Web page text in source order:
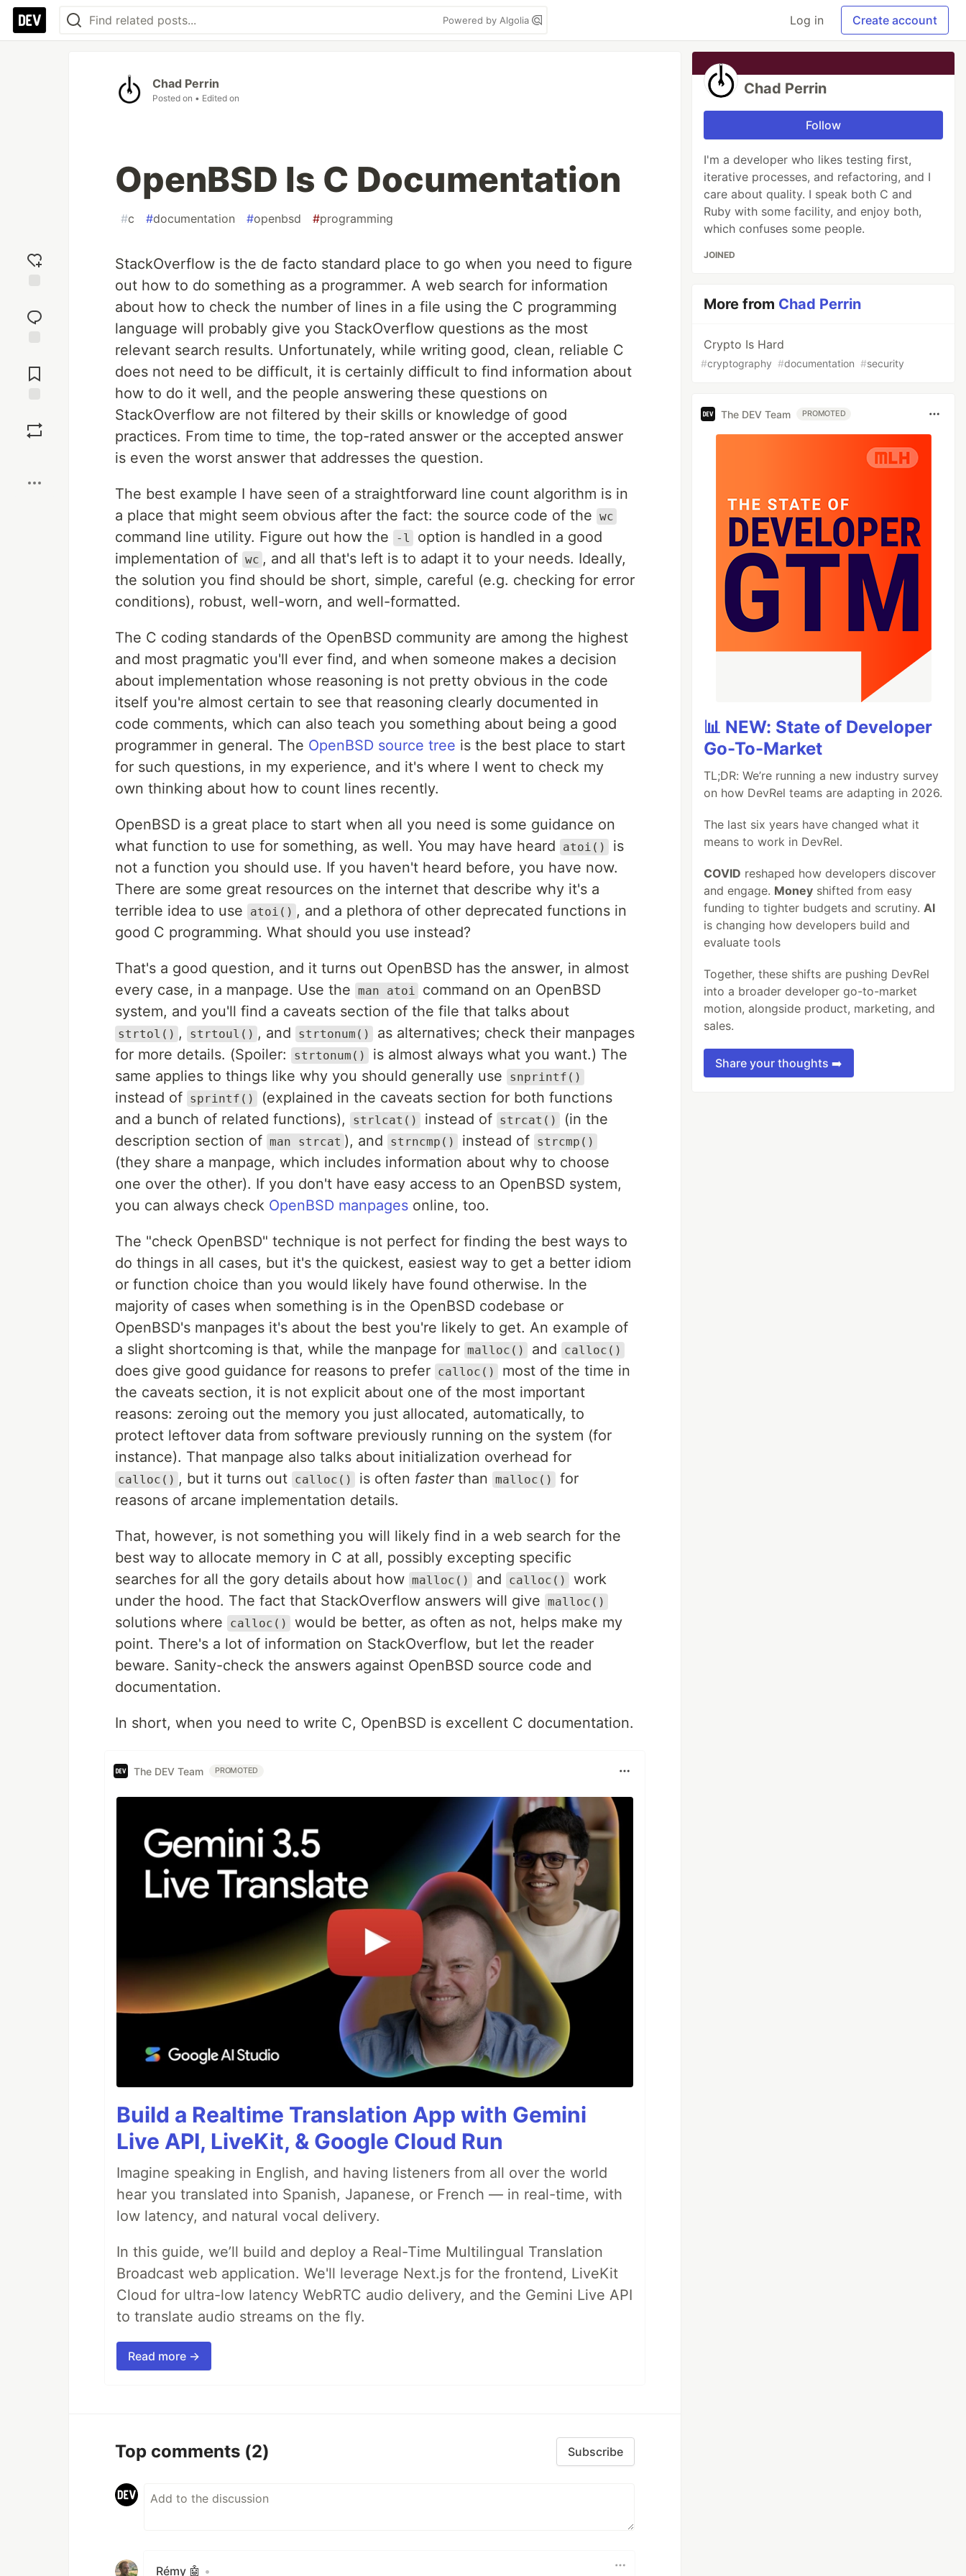
Powered by Algolia Log in Create account
reaction
Comments
Chad Perrin
Posted on • Edited on
OpenBSD Is C Documentation
#c #documentation #openbsd #programming
StackOverflow is the de facto standard place to go when you need to figure
out how to do something as a programmer. A web search for information
about how to check the number of lines in a file using the C programming
language will probably give you StackOverflow questions as the most
relevant search results. Unfortunately, while writing good, clean, reliable C
does not need to be difficult, it is certainly difficult to find information about
how to do it well, and the people answering these questions on
StackOverflow are not filtered by their skills or knowledge of good
practices. From time to time, the top-rated answer or the accepted answer
is even the worst answer that addresses the question.
The best example I have seen of a straightforward line count algorithm is in
a place that might seem obvious after the fact: the source code of the wc
command line utility. Figure out how the -l
option is handled in a good
implementation of wc , and all that's left is to adapt it to your needs. Ideally,
the solution you find should be short, simple, careful (e.g. checking for error
conditions), robust, well-worn, and well-formatted.
The C coding standards of the OpenBSD community are among the highest
and most pragmatic you'll ever find, and when someone makes a decision
about implementation whose reasoning is not pretty obvious in the code
itself you're almost certain to see that reasoning clearly documented in
code comments, which can also teach you something about being a good
programmer in general. The OpenBSD source tree is the best place to start
for such questions, in my experience, and it's where I went to check my
own thinking about how to count lines recently.
OpenBSD is a great place to start when all you need is some guidance on
what function to use for something, as well. You may have heard
atoi()
is
not a function you should use. If you haven't heard before, you have now.
There are some great resources on the internet that describe why it's a
terrible idea to use
atoi() , and a plethora of other deprecated functions in
good C programming. What should you use instead?
That's a good question, and it turns out OpenBSD has the answer, in almost
every case, in a manpage. Use the man atoi
command on an OpenBSD
system, and you'll find a caveats section of the file that talks about
strtol() , strtoul() , and strtonum()
as alternatives; check their manpages
for more details. (Spoiler:
strtonum()
is almost always what you want.) The
same applies to things like why you should generally use
snprintf()
instead of sprintf()
(explained in the caveats section for both functions
and a bunch of related functions),
strlcat() instead of strcat()
(in the
description section of man strcat ), and strncmp() instead of strcmp()
(they share a manpage, which includes information about why to choose
one over the other). If you don't have easy access to an OpenBSD system,
you can always check OpenBSD manpages online, too.
The "check OpenBSD" technique is not perfect for finding the best ways to
do things in all cases, but it's the quickest, easiest way to get a better idiom
or function choice than you would likely have found otherwise. In the
majority of cases when something is in the OpenBSD codebase or
OpenBSD's manpages it's about the best you're likely to get. An example of
a slight shortcoming is that, while the manpage for malloc() and calloc()
does give good guidance for reasons to prefer calloc()
most of the time in
the caveats section, it is not explicit about one of the most important
reasons: zeroing out the memory you just allocated, automatically, to
protect leftover data from software previously running on the system (for
instance). That manpage also talks about initialization overhead for
calloc() , but it turns out calloc() is often fasterthan malloc()
for
reasons of arcane implementation details.
That, however, is not something you will likely find in a web search for the
best way to allocate memory in C at all, possibly excepting specific
searches for all the gory details about how malloc() and calloc()
work
under the hood. The fact that StackOverflow answers will give malloc()
solutions where calloc()
would be better, as often as not, helps make my
point. There's a lot of information on StackOverflow, but let the reader
beware. Sanity-check the answers against OpenBSD source code and
documentation.
In short, when you need to write C, OpenBSD is excellent C documentation.
The DEV Team PROMOTED
Build a Realtime Translation App with Gemini
Live API, LiveKit, & Google Cloud Run
Imagine speaking in English, and having listeners from all over the world
hear you translated into Spanish, Japanese, or French — in real-time, with
low latency, and natural vocal delivery.
In this guide, we’ll build and deploy a Real-Time Multilingual Translation
Broadcast web application. We'll leverage Next.js for the frontend, LiveKit
Cloud for ultra-low latency WebRTC audio delivery, and the Gemini Live API
to translate audio streams on the fly.
Read more →
Top comments (2) Subscribe
Rémy 🤖 •
Chad Perrin
Follow
I'm a developer who likes testing first,
iterative processes, and refactoring, and I
care about quality. I speak both C and
Ruby with some facility, and enjoy both,
which confuses some people.
JOINED
More from Chad Perrin
Crypto Is Hard
#cryptography #documentation #security
The DEV Team PROMOTED
📊 NEW: State of Developer
Go-To-Market
TL;DR: We’re running a new industry survey
on how DevRel teams are adapting in 2026.
The last six years have changed what it
means to work in DevRel.
COVID reshaped how developers discover
and engage. Money shifted from easy
funding to tighter budgets and scrutiny.AI
is changing how developers build and
evaluate tools
Together, these shifts are pushing DevRel
into a broader developer go-to-market
motion, alongside product, marketing, and
sales.
Share your thoughts ➡️